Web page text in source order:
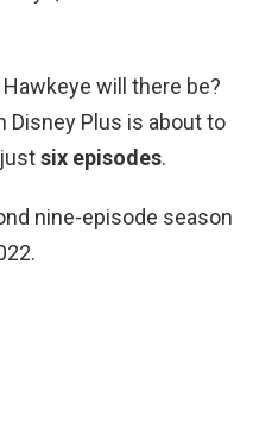
will there be?
Disney Plus is about to
six episodes.
nine-episode season